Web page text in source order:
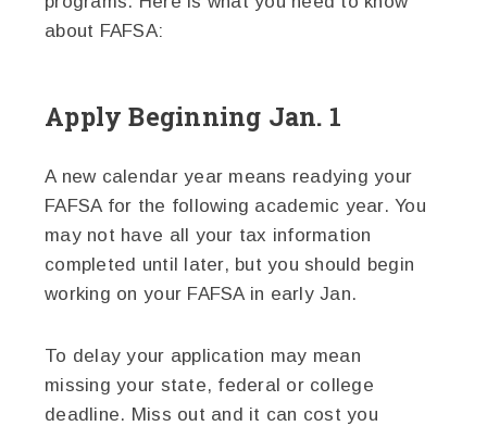
about FAFSA:
Apply Beginning Jan. 1
A new calendar year means readying your
FAFSA for the following academic year. You
may not have all your tax information
completed until later, but you should begin
working on your FAFSA in early Jan.
To delay your application may mean
missing your state, federal or college
deadline. Miss out and it can cost you